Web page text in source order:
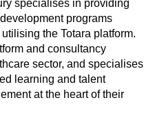
specialises in providing
programs
the Totara platform.
and consultancy
sector, and specialises
learning and talent
at the heart of their